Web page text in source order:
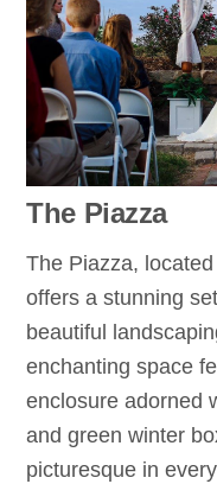
The Piazza
The Piazza,
offers a stunning
beautiful
enchanting space
enclosure adorned
and green winter
picturesque in